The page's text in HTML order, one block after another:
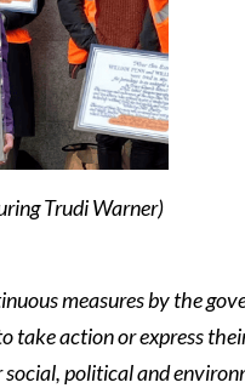
Trudi Warner)
measures by the
take action or express
political and